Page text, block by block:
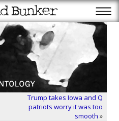
Trump takes Iowa and Q
patriots worry it was too
smooth »